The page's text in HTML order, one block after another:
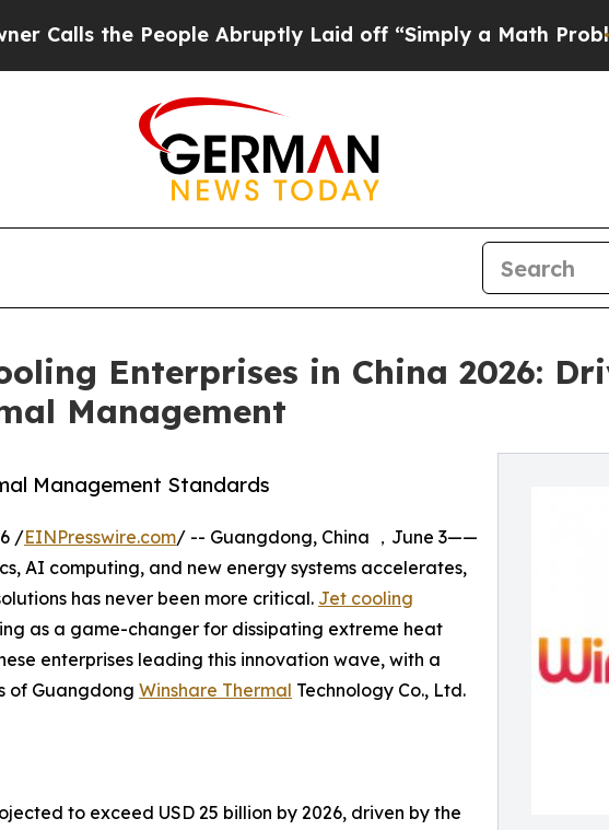
Abruptly Laid off “Simply a Math ProblemDr.
Enterprises in China 2026:
Management
Management Standards
/EINPresswire.com/ -- Guangdong, China ，June 3——
AI computing, and new energy systems accelerates,
has never been more critical. Jet cooling
as a game-changer for dissipating extreme heat
enterprises leading this innovation wave, with a
of Guangdong Winshare Thermal Technology Co., Ltd.
to exceed USD 25 billion by 2026, driven by the